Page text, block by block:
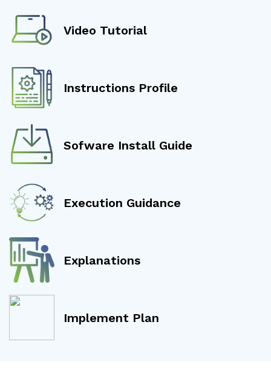
Video Tutorial
Instructions Profile
Sofware Install Guide
Execution Guidance
Explanations
Implement Plan